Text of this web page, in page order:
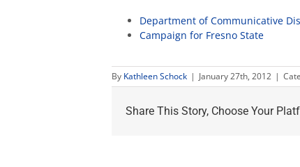
Department of Communicative
Campaign for Fresno State
By Kathleen Schock | January 27th, 2012 |
Share This Story, Choose Your